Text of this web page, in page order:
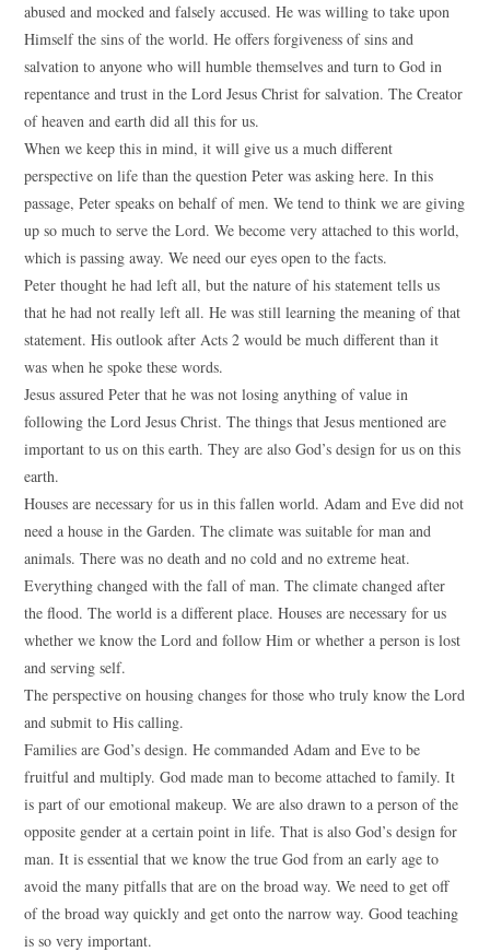
abused and mocked and falsely accused. He was willing to take upon
Himself the sins of the world. He offers forgiveness of sins and
salvation to anyone who will humble themselves and turn to God in
repentance and trust in the Lord Jesus Christ for salvation. The Creator
of heaven and earth did all this for us.
When we keep this in mind, it will give us a much different
perspective on life than the question Peter was asking here. In this
passage, Peter speaks on behalf of men. We tend to think we are giving
up so much to serve the Lord. We become very attached to this world,
which is passing away. We need our eyes open to the facts.
Peter thought he had left all, but the nature of his statement tells us
that he had not really left all. He was still learning the meaning of that
statement. His outlook after Acts 2 would be much different than it
was when he spoke these words.
Jesus assured Peter that he was not losing anything of value in
following the Lord Jesus Christ. The things that Jesus mentioned are
important to us on this earth. They are also God’s design for us on this
earth.
Houses are necessary for us in this fallen world. Adam and Eve did not
need a house in the Garden. The climate was suitable for man and
animals. There was no death and no cold and no extreme heat.
Everything changed with the fall of man. The climate changed after
the flood. The world is a different place. Houses are necessary for us
whether we know the Lord and follow Him or whether a person is lost
and serving self.
The perspective on housing changes for those who truly know the Lord
and submit to His calling.
Families are God’s design. He commanded Adam and Eve to be
fruitful and multiply. God made man to become attached to family. It
is part of our emotional makeup. We are also drawn to a person of the
opposite gender at a certain point in life. That is also God’s design for
man. It is essential that we know the true God from an early age to
avoid the many pitfalls that are on the broad way. We need to get off
of the broad way quickly and get onto the narrow way. Good teaching
is so very important.